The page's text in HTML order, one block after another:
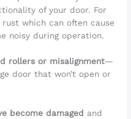
of your door. For
which can often cause
noisy during operation.
rollers or misalignment—
door that won’t open or
become damaged and